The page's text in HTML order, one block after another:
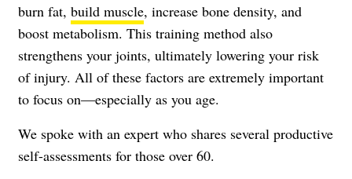
burn fat, build muscle, increase bone density, and
boost metabolism. This training method also
strengthens your joints, ultimately lowering your risk
of injury. All of these factors are extremely important
to focus on—especially as you age.
We spoke with an expert who shares several productive
self-assessments for those over 60.